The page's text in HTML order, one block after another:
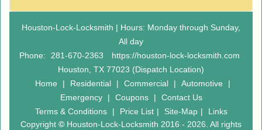
Houston-Lock-Locksmith | Hours: Monday through Sunday,
All day
Phone:
281-670-2363
https://houston-lock-locksmith.com
Houston, TX 77023 (Dispatch Location)
Home
| Residential | Commercial | Automotive
|
Emergency
| Coupons |
Contact Us
Terms & Conditions
| Price List | Site-Map |
Links
Copyright © Houston-Lock-Locksmith 2016 - 2026. All rights